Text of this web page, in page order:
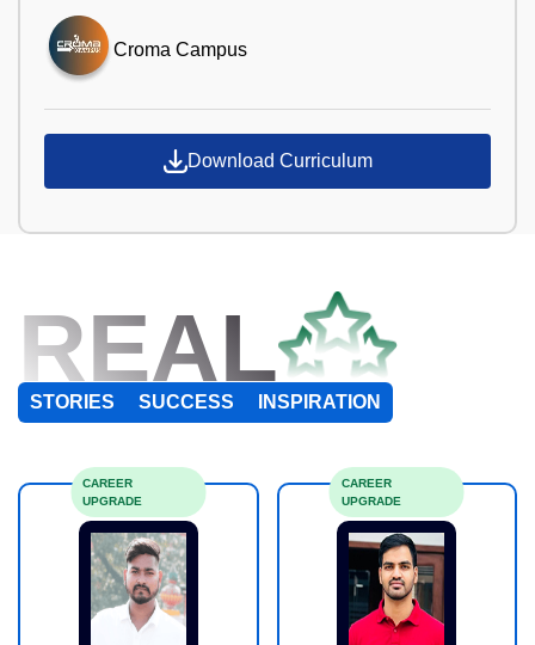
Croma Campus
Download Curriculum
REAL
STORIES SUCCESS INSPIRATION
CAREER
UPGRADE
CAREER
UPGRADE